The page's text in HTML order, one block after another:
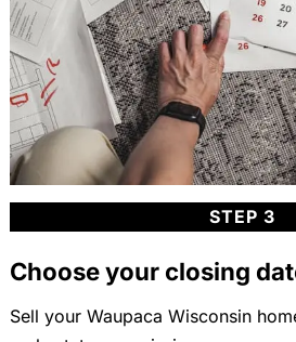
STEP 3
Choose your closing
Sell your Waupaca Wisconsin